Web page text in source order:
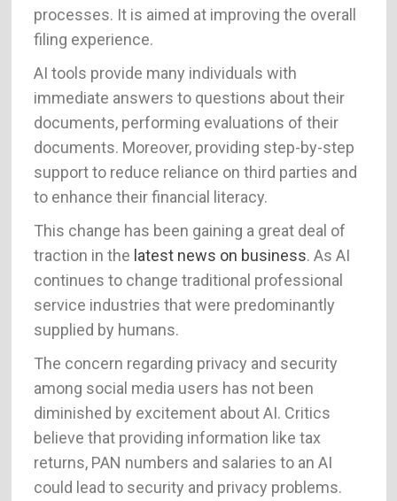
processes. It is aimed at improving the overall
filing experience.
AI tools provide many individuals with
immediate answers to questions about their
documents, performing evaluations of their
documents. Moreover, providing step-by-step
support to reduce reliance on third parties and
to enhance their financial literacy.
This change has been gaining a great deal of
traction in the latest news on business. As AI
continues to change traditional professional
service industries that were predominantly
supplied by humans.
The concern regarding privacy and security
among social media users has not been
diminished by excitement about AI. Critics
believe that providing information like tax
returns, PAN numbers and salaries to an AI
could lead to security and privacy problems.